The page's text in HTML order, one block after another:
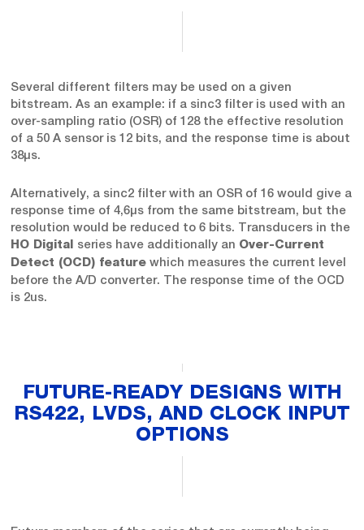
Several different filters may be used on a given
bitstream. As an example: if a sinc3 filter is used with an
over-sampling ratio (OSR) of 128 the effective resolution
of a 50 A sensor is 12 bits, and the response time is about
38μs.
Alternatively, a sinc2 filter with an OSR of 16 would give a
response time of 4,6μs from the same bitstream, but the
resolution would be reduced to 6 bits. Transducers in the
HO Digital series have additionally an Over-Current
Detect (OCD) feature which measures the current level
before the A/D converter. The response time of the OCD
is 2us.
FUTURE-READY DESIGNS WITH
RS422, LVDS, AND CLOCK INPUT
OPTIONS